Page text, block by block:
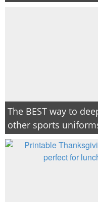
The BEST way to
other sports